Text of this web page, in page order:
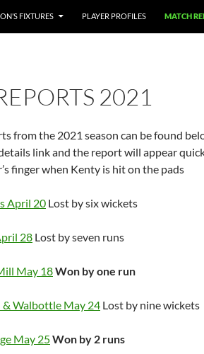
FIXTURES PLAYER PROFILES MATCH
2021
from the 2021 season can be found
link and the report will appear
finger when Kenty is hit on the pads
April 20 Lost by six wickets
28 Lost by seven runs
May 18Won by one run
& Walbottle May 24 Lost by nine wickets
May 25Won by 2 runs